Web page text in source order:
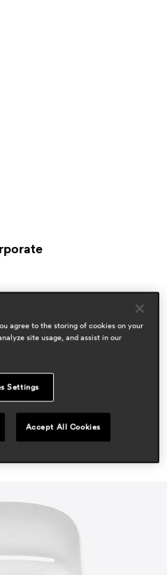
agree to the storing of cookies on your
site usage, and assist in our
Settings
Accept All Cookies